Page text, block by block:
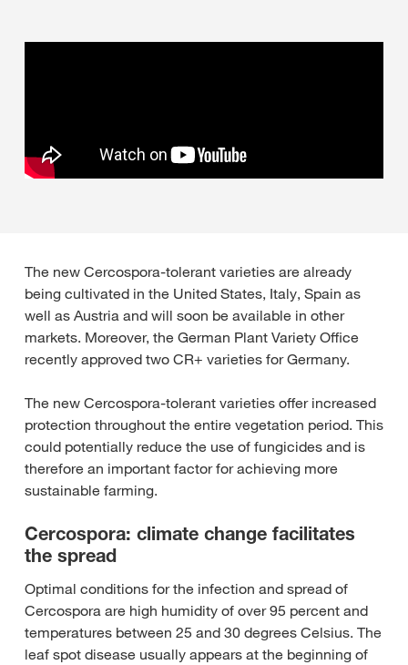
The new Cercospora-tolerant varieties are already
being cultivated in the United States, Italy, Spain as
well as Austria and will soon be available in other
markets. Moreover, the German Plant Variety Office
recently approved two CR+ varieties for Germany.
The new Cercospora-tolerant varieties offer increased
protection throughout the entire vegetation period. This
could potentially reduce the use of fungicides and is
therefore an important factor for achieving more
sustainable farming.
Cercospora: climate change facilitates
the spread
Optimal conditions for the infection and spread of
Cercospora are high humidity of over 95 percent and
temperatures between 25 and 30 degrees Celsius. The
leaf spot disease usually appears at the beginning of